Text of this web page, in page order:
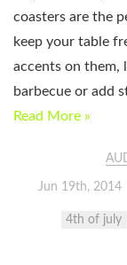
coasters are the
keep your table
accents on them,
barbecue or add
Read More »
Jun 19th, 2014
4th of july